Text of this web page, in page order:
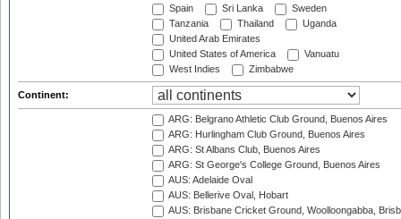
Spain
Sri Lanka
Sweden
Tanzania
Thailand
Uganda
United Arab Emirates
United States of America
Vanuatu
West Indies
Zimbabwe
Continent:
ARG: Belgrano Athletic Club Ground, Buenos Aires
ARG: Hurlingham Club Ground, Buenos Aires
ARG: St Albans Club, Buenos Aires
ARG: St George's College Ground, Buenos Aires
AUS: Adelaide Oval
AUS: Bellerive Oval, Hobart
AUS: Brisbane Cricket Ground, Woolloongabba,